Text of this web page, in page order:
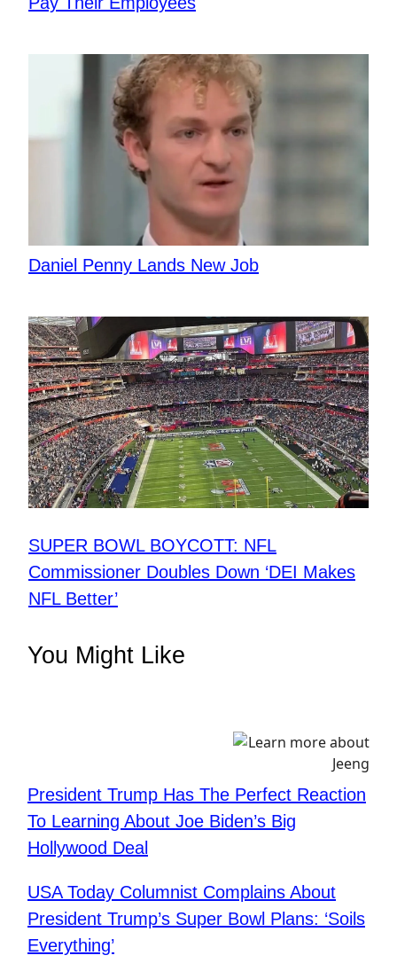
Daniel Penny Lands New Job
SUPER BOWL BOYCOTT: NFL
Commissioner Doubles Down ‘DEI Makes
NFL Better’
You Might Like
President Trump Has The Perfect Reaction
To Learning About Joe Biden’s Big
Hollywood Deal
USA Today Columnist Complains About
President Trump’s Super Bowl Plans: ‘Soils
Everything’